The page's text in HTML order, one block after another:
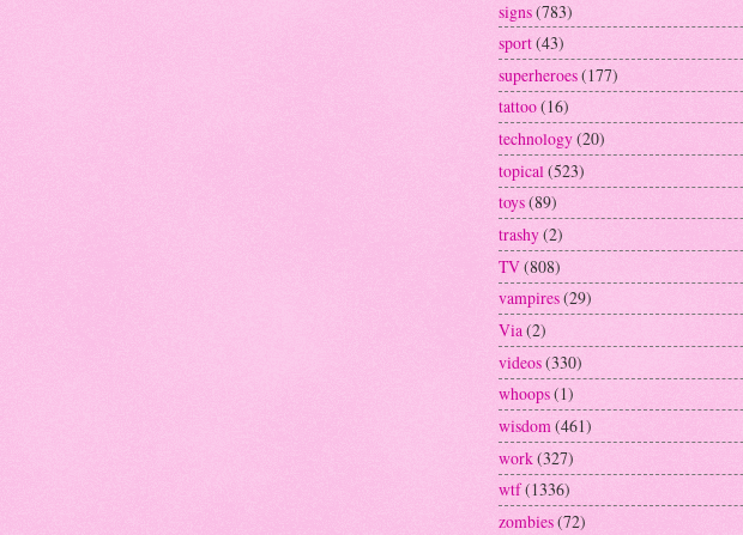
signs(783)
sport(43)
superheroes(177)
tattoo(16)
technology(20)
topical (523)
toys(89)
trashy(2)
TV(808)
vampires(29)
Via(2)
videos(330)
whoops(1)
wisdom(461)
work(327)
wtf(1336)
zombies(72)